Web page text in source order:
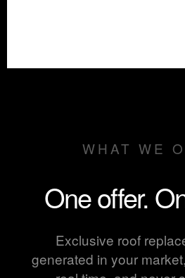
WHAT WE
One offer.
Exclusive roof
generated in your